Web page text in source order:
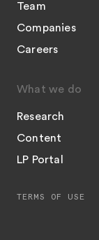
Team
Companies
Careers
What we do
Research
Content
LP Portal
TERMS OF USE